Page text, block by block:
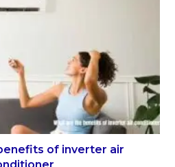
of inverter air